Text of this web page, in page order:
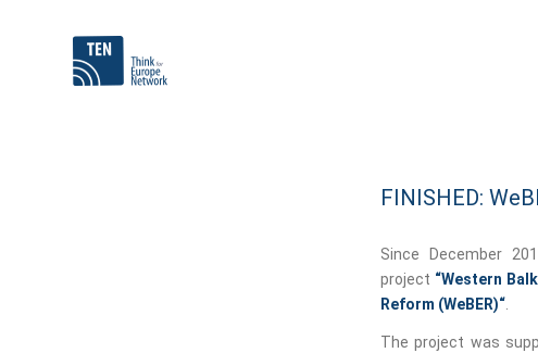
FINISHED:
Since December
project “Western
Reform (WeBER)“
The project was